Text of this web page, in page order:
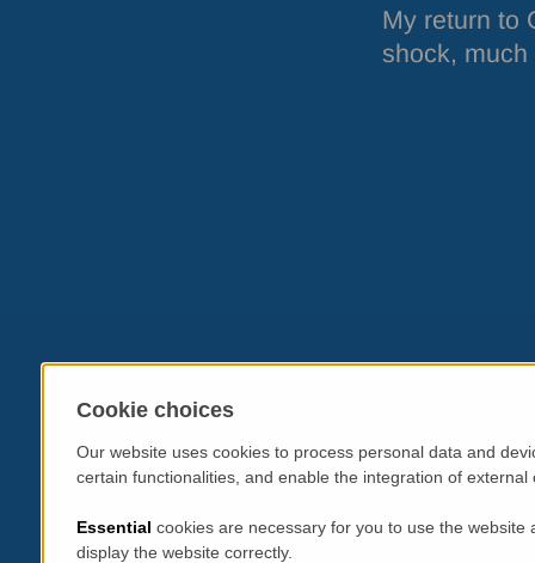
My return to
shock,
Cookie choices
Our website uses cookies to process personal data and
certain functionalities, and enable the integration of
Essential cookies are necessary for you to use the
display the website correctly.